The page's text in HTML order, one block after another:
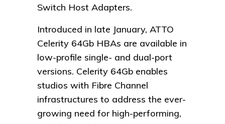
Switch Host Adapters.
Introduced in late January, ATTO
Celerity 64Gb HBAs are available in
low-profile single- and dual-port
versions. Celerity 64Gb enables
studios with Fibre Channel
infrastructures to address the ever-
growing need for high-performing,